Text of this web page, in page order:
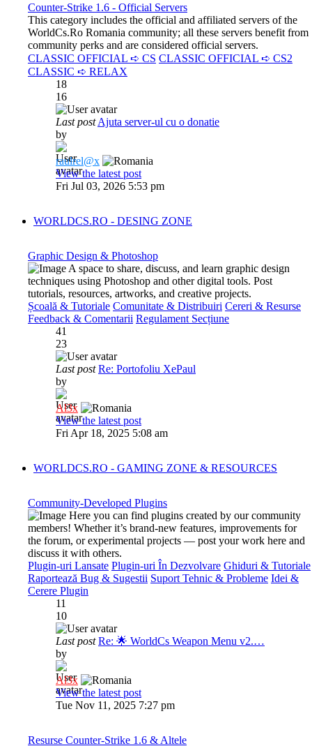
Counter-Strike 1.6 - Official Servers
This category includes the official and affiliated servers of the
WorldCs.Ro Romania community; all these servers benefit from
community perks and are considered official servers.
CLASSIC OFFICIAL ➪ CS CLASSIC OFFICIAL ➪ CS2
CLASSIC ➪ RELAX
18
16
Last post Ajuta server-ul cu o donatie
by
raulrel@x
View the latest post
Fri Jul 03, 2026 5:53 pm
WORLDCS.RO - DESING ZONE
Graphic Design & Photoshop
A space to share, discuss, and learn graphic design
techniques using Photoshop and other digital tools. Post
tutorials, resources, artworks, and creative projects.
Școală & Tutoriale Comunitate & Distribuiri Cereri & Resurse
Feedback & Comentarii Regulament Secțiune
41
23
Last post Re: Portofoliu XePaul
by
Al3x
View the latest post
Fri Apr 18, 2025 5:08 am
WORLDCS.RO - GAMING ZONE & RESOURCES
Community-Developed Plugins
Here you can find plugins created by our community
members! Whether it’s brand-new features, improvements for
the forum, or experimental projects — post your work here and
discuss it with others.
Plugin-uri Lansate Plugin-uri În Dezvolvare Ghiduri & Tutoriale
Raportează Bug & Sugestii Suport Tehnic & Probleme Idei &
Cerere Plugin
11
10
Last post Re: 🌟 WorldCs Weapon Menu v2.…
by
Al3x
View the latest post
Tue Nov 11, 2025 7:27 pm
Resurse Counter-Strike 1.6 & Altele